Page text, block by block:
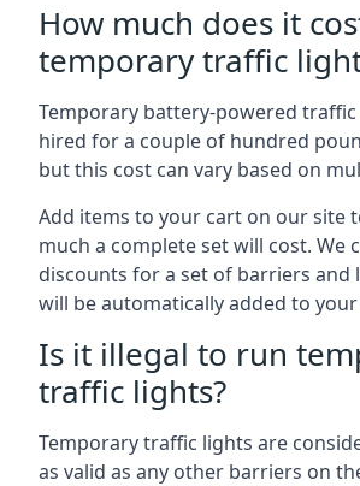
How much does it
temporary traffic
Temporary battery-powered
hired for a couple of hundred
but this cost can vary based on
Add items to your cart on our site
much a complete set will cost. We
discounts for a set of barriers and
will be automatically added to
Is it illegal to run
traffic lights?
Temporary traffic lights are
as valid as any other barriers on